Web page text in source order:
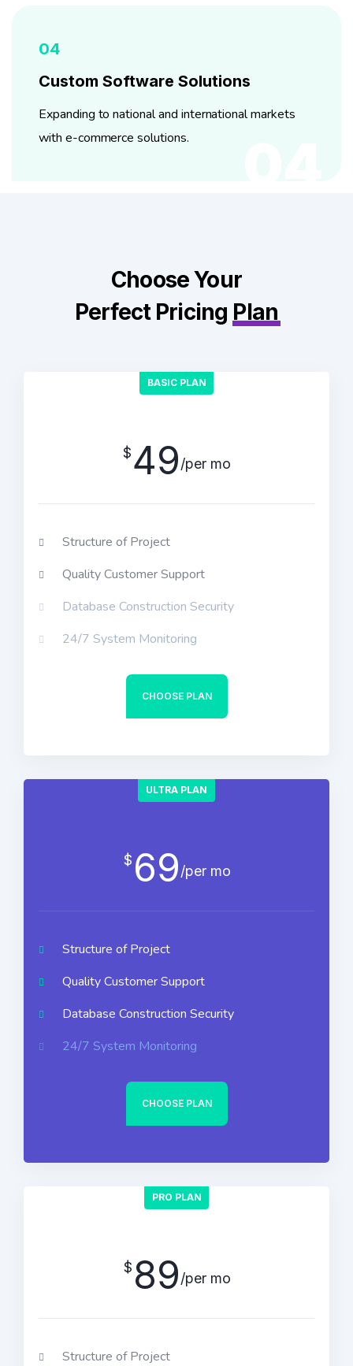
04
Custom Software Solutions
Expanding to national and international markets
with e-commerce solutions.
Choose Your
Perfect Pricing Plan
BASIC PLAN
$49/per mo
Structure of Project
Quality Customer Support
Database Construction Security
24/7 System Monitoring
CHOOSE PLAN
ULTRA PLAN
$ 69/per mo
Structure of Project
Quality Customer Support
Database Construction Security
24/7 System Monitoring
CHOOSE PLAN
PRO PLAN
$ 89/per mo
Structure of Project